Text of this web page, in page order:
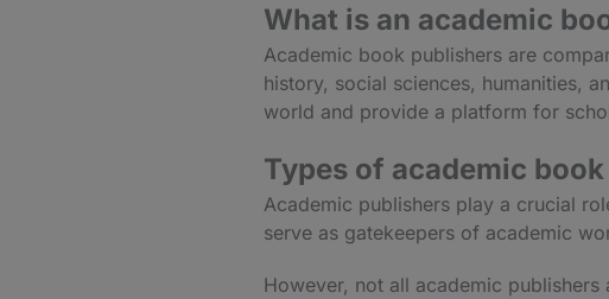
What is an academic
Academic book publishers are
history, social sciences, humanities,
world and provide a platform for
Types of academic
Academic publishers play a crucial
serve as gatekeepers of academic
However, not all academic